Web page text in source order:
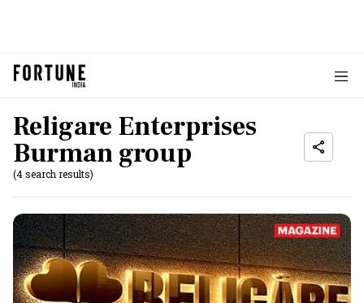
Religare Enterprises
Burman group
(4 search results)